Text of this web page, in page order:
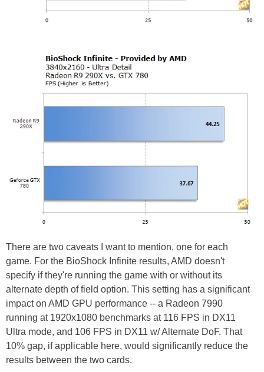
There are two caveats I want to mention, one for each
game. For the BioShock Infinite results, AMD doesn't
specify if they're running the game with or without its
alternate depth of field option. This setting has a significant
impact on AMD GPU performance -- a Radeon 7990
running at 1920x1080 benchmarks at 116 FPS in DX11
Ultra mode, and 106 FPS in DX11 w/ Alternate DoF. That
10% gap, if applicable here, would significantly reduce the
results between the two cards.